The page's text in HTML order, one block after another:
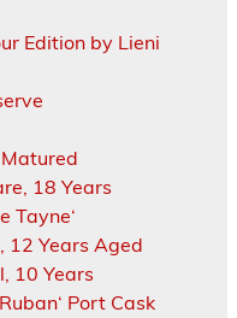
Edition by Lieni
18 Years
Tayne‘
12 Years Aged
10 Years
Port Cask